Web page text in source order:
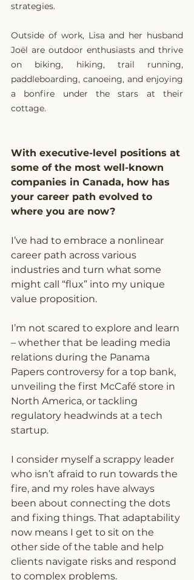
strategies.
Outside of work, Lisa and her husband
Joël are outdoor enthusiasts and thrive
on biking, hiking, trail running,
paddleboarding, canoeing, and enjoying
a bonfire under the stars at their
cottage.
With executive-level positions at
some of the most well-known
companies in Canada, how has
your career path evolved to
where you are now?
I’ve had to embrace a nonlinear
career path across various
industries and turn what some
might call “flux” into my unique
value proposition.
I’m not scared to explore and learn
– whether that be leading media
relations during the Panama
Papers controversy for a top bank,
unveiling the first McCafé store in
North America, or tackling
regulatory headwinds at a tech
startup.
I consider myself a scrappy leader
who isn’t afraid to run towards the
fire, and my roles have always
been about connecting the dots
and fixing things. That adaptability
now means I get to sit on the
other side of the table and help
clients navigate risks and respond
to complex problems.